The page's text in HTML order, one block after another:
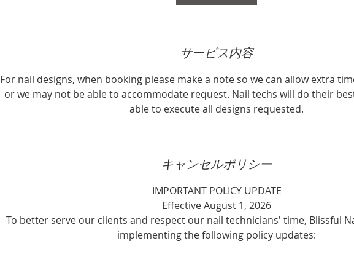
サービス内容
For nail designs, when booking please make a note so we can allow extra
or we may not be able to accommodate request. Nail techs will do their
able to execute all designs requested.
キャンセルポリシー
IMPORTANT POLICY UPDATE
Effective August 1, 2026
To better serve our clients and respect our nail technicians' time, Blissful
implementing the following policy updates: